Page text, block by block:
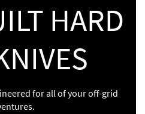
HARD
for all of your off-grid